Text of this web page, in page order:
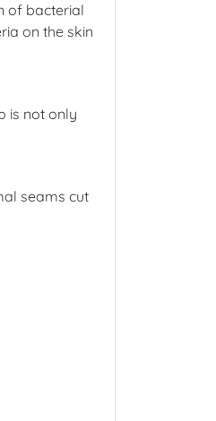
of bacterial
on the skin
is not only
seams cut